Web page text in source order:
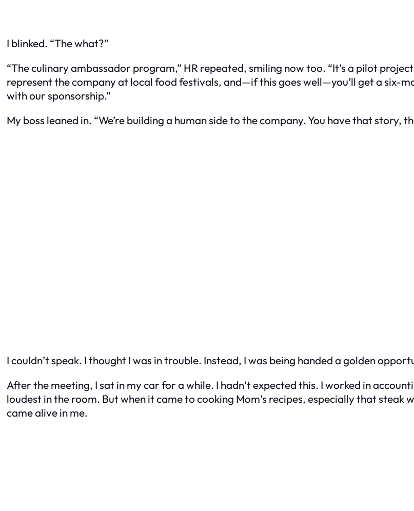
I blinked. “The what?”
“The culinary ambassador program,” HR repeated, smiling now too. “It’s a pilot
represent the company at local food festivals, and—if this goes well—you’ll get a six-
with our sponsorship.”
My boss leaned in. “We’re building a human side to the company. You have that story,
I couldn’t speak. I thought I was in trouble. Instead, I was being handed a golden
After the meeting, I sat in my car for a while. I hadn’t expected this. I worked in
loudest in the room. But when it came to cooking Mom’s recipes, especially that
came alive in me.